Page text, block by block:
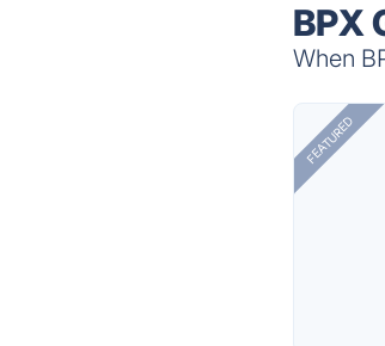
BPX
When
FEATURED